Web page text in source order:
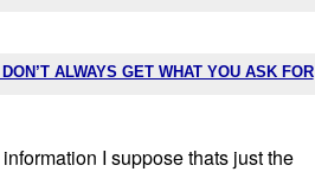
ALWAYS GET WHAT YOU ASK FOR
I suppose thats just the